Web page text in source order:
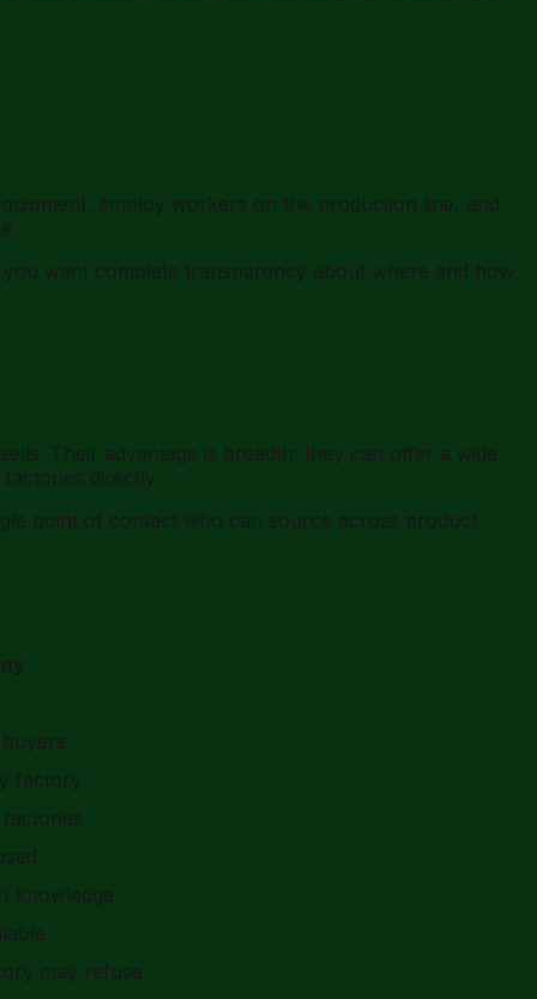
employ workers on the production line, and
want complete transparency about where and how
Their advantage is breadth: they can offer a wide
directly.
point of contact who can source across product
factory
knowledge
may refuse